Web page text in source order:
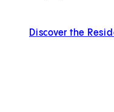
Discover the